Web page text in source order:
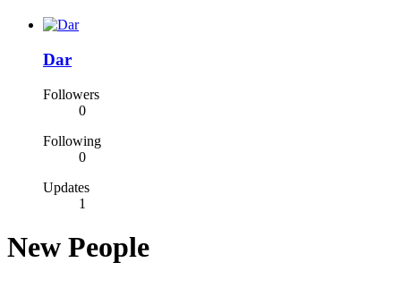
Dar
Followers
0
Following
0
Updates
1
New People